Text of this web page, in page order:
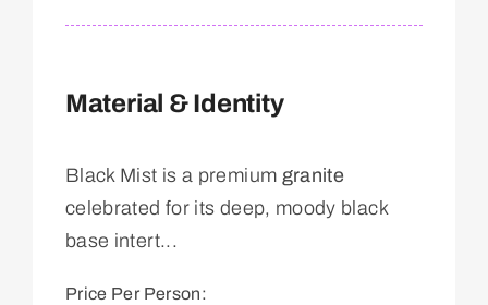
Material & Identity
Black Mist is a premium granite
celebrated for its deep, moody black
base intert...
Price Per Person: